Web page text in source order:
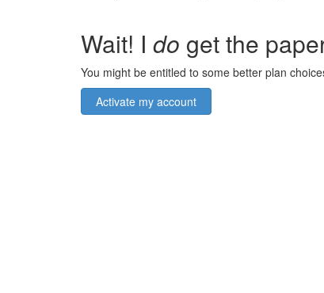
Wait! I do get the
You might be entitled to some better plan
Activate my account